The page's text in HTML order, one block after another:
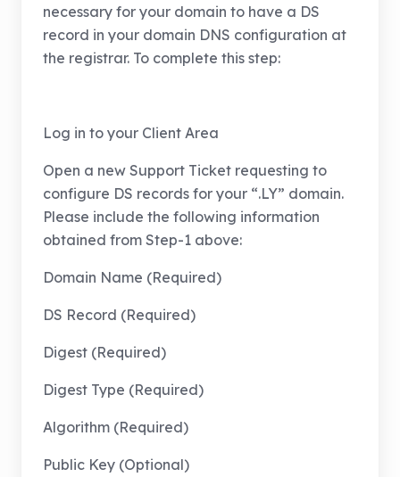
necessary for your domain to have a DS
record in your domain DNS configuration at
the registrar. To complete this step:
Log in to your Client Area
Open a new Support Ticket requesting to
configure DS records for your “.LY” domain.
Please include the following information
obtained from Step-1 above:
Domain Name (Required)
DS Record (Required)
Digest (Required)
Digest Type (Required)
Algorithm (Required)
Public Key (Optional)